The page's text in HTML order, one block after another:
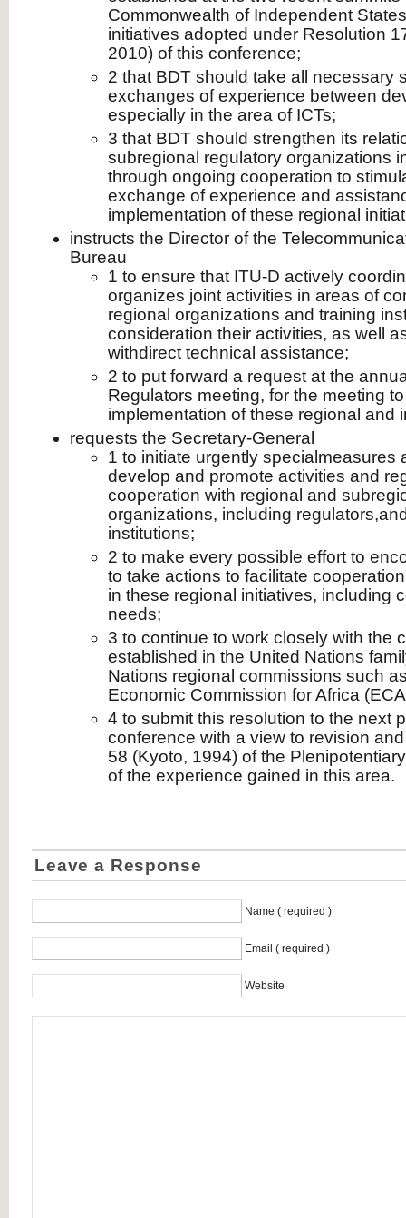
Commonwealth of Independent
initiatives adopted under Resolution
2010) of this conference;
2 that BDT should take all necessary
exchanges of experience between
especially in the area of ICTs;
3 that BDT should strengthen its
subregional regulatory organizations
through ongoing cooperation to
exchange of experience and
implementation of these regional
instructs the Director of the
Bureau
1 to ensure that ITU-D actively
organizes joint activities in areas of
regional organizations and training
consideration their activities, as well
withdirect technical assistance;
2 to put forward a request at the
Regulators meeting, for the meeting
implementation of these regional and
requests the Secretary-General
1 to initiate urgently specialmeasures
develop and promote activities and
cooperation with regional and
organizations, including
institutions;
2 to make every possible effort to
to take actions to facilitate
in these regional initiatives, including
needs;
3 to continue to work closely with the
established in the United Nations
Nations regional commissions such
Economic Commission for Africa
4 to submit this resolution to the next
conference with a view to revision
58 (Kyoto, 1994) of the
of the experience gained in this area.
Leave a Response
Name ( required )
Email ( required )
Website